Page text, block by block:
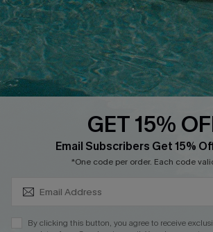
DOWNLOAD CUPSHE APP
GET 15%
Email Subscribers Get 15%
*One code per order. Each code
By clicking this button, you agree to receive